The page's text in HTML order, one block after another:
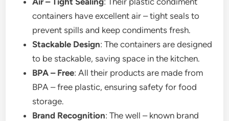
containers have excellent air – tight seals to
prevent spills and keep condiments fresh.
Stackable Design: The containers are designed
to be stackable, saving space in the kitchen.
BPA – Free: All their products are made from
BPA – free plastic, ensuring safety for food
storage.
Brand Recognition: The well – known brand